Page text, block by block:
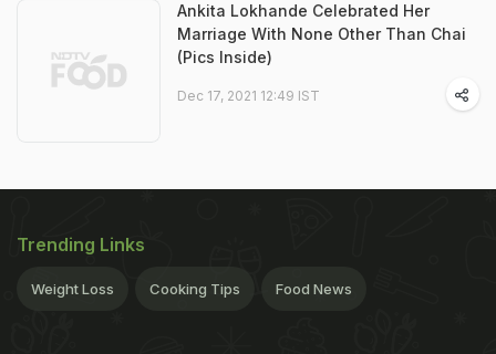
Ankita Lokhande Celebrated Her
Marriage With None Other Than Chai
(Pics Inside)
Dec 17, 2021 12:49 IST
Trending Links
Weight Loss Cooking Tips Food News